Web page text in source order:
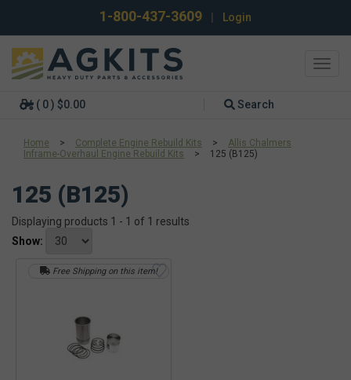
1-800-437-3609 Login
( 0 ) $0.00 Search
Home > Complete Engine Rebuild Kits >
Allis Chalmers
Inframe-Overhaul Engine Rebuild Kits
> 125 (B125)
125 (B125)
Displaying products 1 - 1 of 1 results
Show:
Free Shipping on this item!